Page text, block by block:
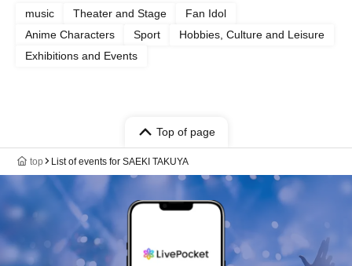
music Theater and Stage
Fan Idol
Anime Characters
Sport
Hobbies, Culture and Leisure
Exhibitions and Events
Top of page
top List of events for SAEKI TAKUYA